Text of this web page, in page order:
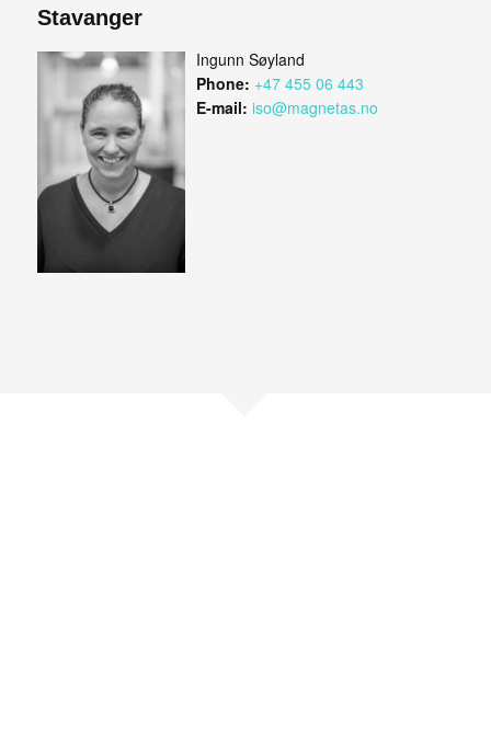
Stavanger
Ingunn Søyland
Phone: +47 455 06 443
E-mail: iso@magnetas.no